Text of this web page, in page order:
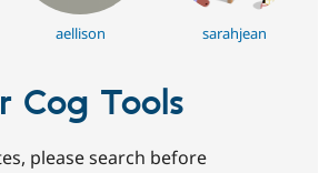
Issue
aellison sarahjean
Cog Tools
please search before